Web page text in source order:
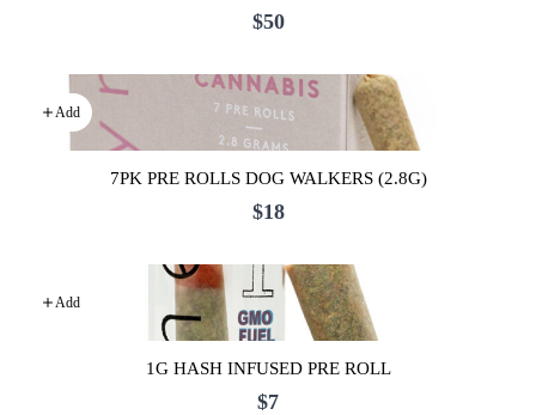
$50
Add
7PK PRE ROLLS DOG WALKERS (2.8G)
$18
Add
1G HASH INFUSED PRE ROLL
$7